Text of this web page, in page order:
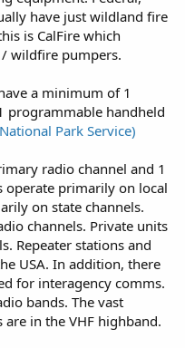
have just wildland fire
is CalFire which
wildfire pumpers.
a minimum of 1
programmable handheld
Park Service)
radio channel and 1
operate primarily on local
on state channels.
channels. Private units
Repeater stations and
USA. In addition, there
for interagency comms.
bands. The vast
in the VHF highband.